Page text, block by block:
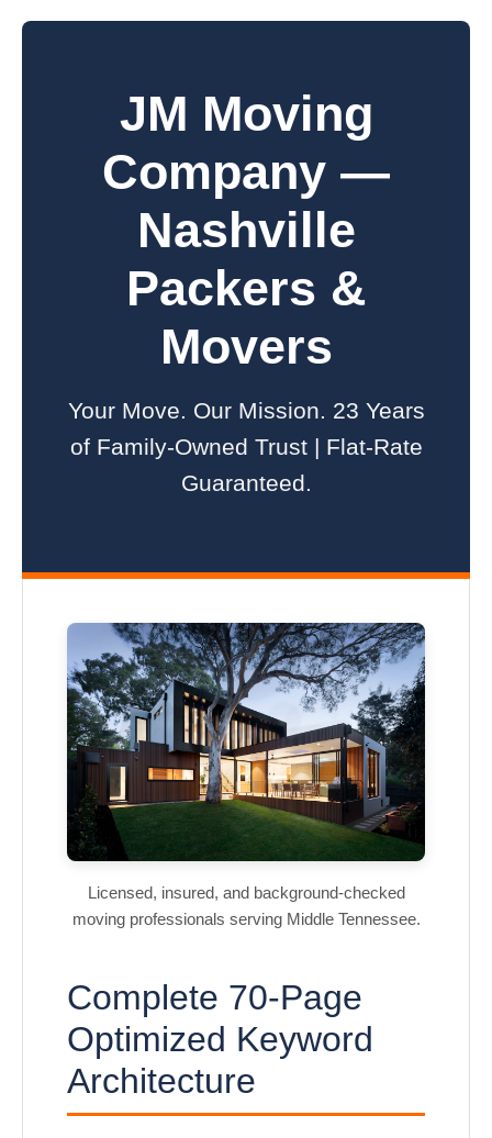
JM Moving
Company —
Nashville
Packers &
Movers
Your Move. Our Mission. 23 Years
of Family-Owned Trust | Flat-Rate
Guaranteed.
Licensed, insured, and background-checked
moving professionals serving Middle Tennessee.
Complete 70-Page
Optimized Keyword
Architecture